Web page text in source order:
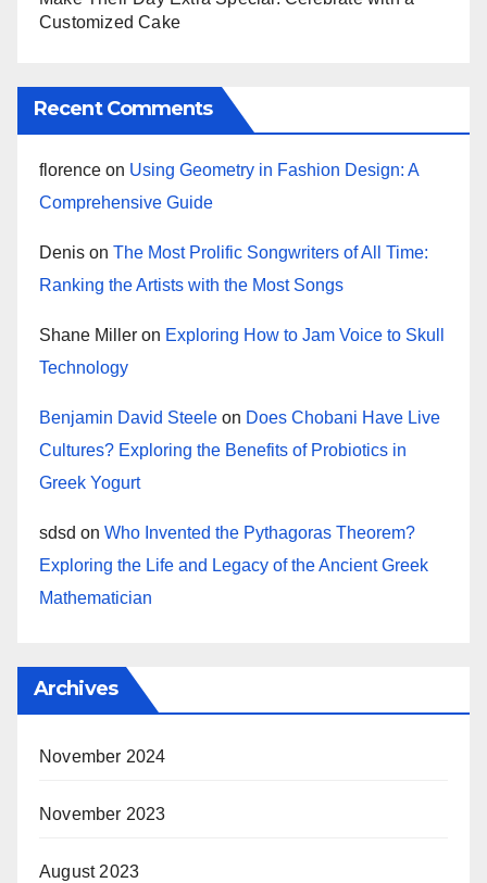
Customized Cake
Recent Comments
florence on Using Geometry in Fashion Design: A
Comprehensive Guide
Denis on The Most Prolific Songwriters of All Time:
Ranking the Artists with the Most Songs
Shane Miller on Exploring How to Jam Voice to Skull
Technology
Benjamin David Steele on Does Chobani Have Live
Cultures? Exploring the Benefits of Probiotics in
Greek Yogurt
sdsd on Who Invented the Pythagoras Theorem?
Exploring the Life and Legacy of the Ancient Greek
Mathematician
Archives
November 2024
November 2023
August 2023